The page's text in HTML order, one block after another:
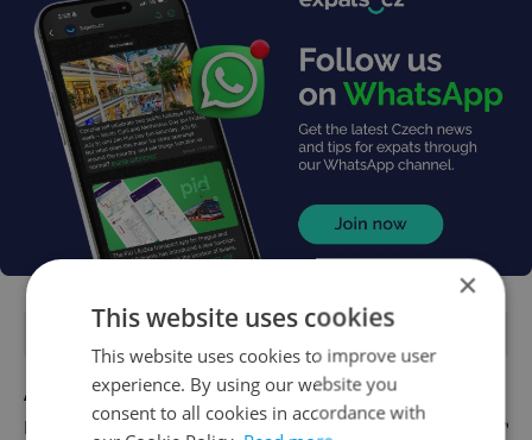
FEATURED JOBS
Account Manager
English
×
This website uses cookies
This website uses cookies to improve user
experience. By using our website you
consent to all cookies in accordance with